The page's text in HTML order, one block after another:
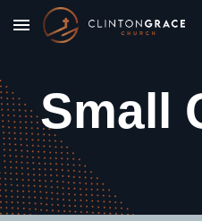
Skip to main content
Small